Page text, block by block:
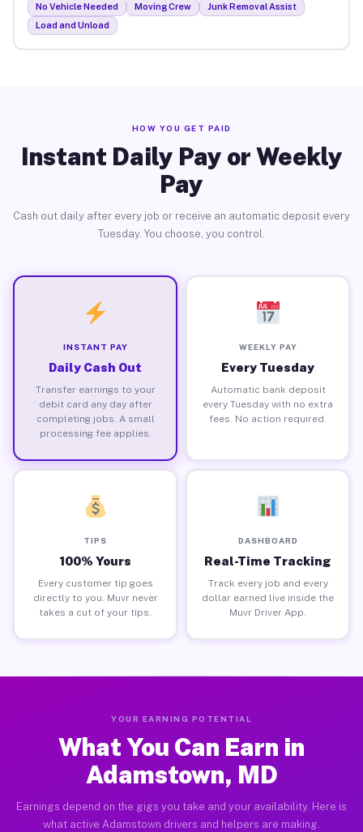
No Vehicle Needed Moving Crew
Junk Removal Assist
Load and Unload
HOW YOU GET PAID
Instant Daily Pay or Weekly
Pay
Cash out daily after every job or receive an automatic deposit every
Tuesday. You choose, you control.
INSTANT PAY
Daily Cash Out
Transfer earnings to your
debit card any day after
completing jobs. A small
processing fee applies.
WEEKLY PAY
Every Tuesday
Automatic bank deposit
every Tuesday with no extra
fees. No action required.
TIPS
100% Yours
Every customer tip goes
directly to you. Muvr never
takes a cut of your tips.
DASHBOARD
Real-Time Tracking
Track every job and every
dollar earned live inside the
Muvr Driver App.
YOUR EARNING POTENTIAL
What You Can Earn in
Adamstown, MD
Earnings depend on the gigs you take and your availability. Here is
what active Adamstown drivers and helpers are making.